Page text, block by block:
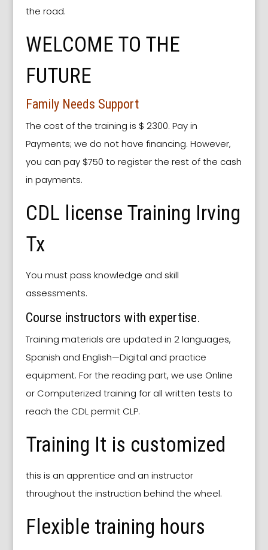
the road.
WELCOME TO THE
FUTURE
Family Needs Support
The cost of the training is $ 2300. Pay in
Payments; we do not have financing. However,
you can pay $750 to register the rest of the cash
in payments.
CDL license Training Irving
Tx
You must pass knowledge and skill
assessments.
Course instructors with expertise.
Training materials are updated in 2 languages,
Spanish and English—Digital and practice
equipment. For the reading part, we use Online
or Computerized training for all written tests to
reach the CDL permit CLP.
Training It is customized
this is an apprentice and an instructor
throughout the instruction behind the wheel.
Flexible training hours